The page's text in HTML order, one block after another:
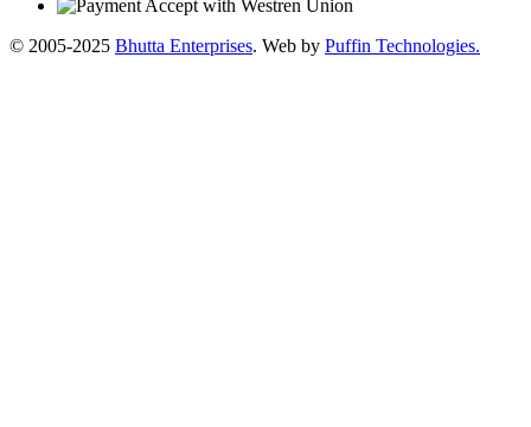
© 2005-2025 Bhutta Enterprises. Web by Puffin Technologies.